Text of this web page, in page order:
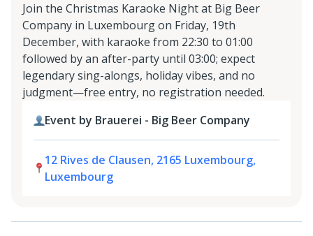
Join the Christmas Karaoke Night at Big Beer
Company in Luxembourg on Friday, 19th
December, with karaoke from 22:30 to 01:00
followed by an after-party until 03:00; expect
legendary sing-alongs, holiday vibes, and no
judgment—free entry, no registration needed.
Event by Brauerei - Big Beer Company
12 Rives de Clausen, 2165 Luxembourg,
Luxembourg